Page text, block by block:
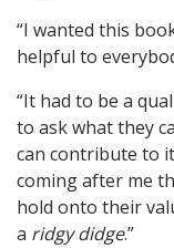
“I wanted this
helpful to
“It had to be a
to ask what they
can contribute to
coming after me
hold onto their
a ridgy didge.”